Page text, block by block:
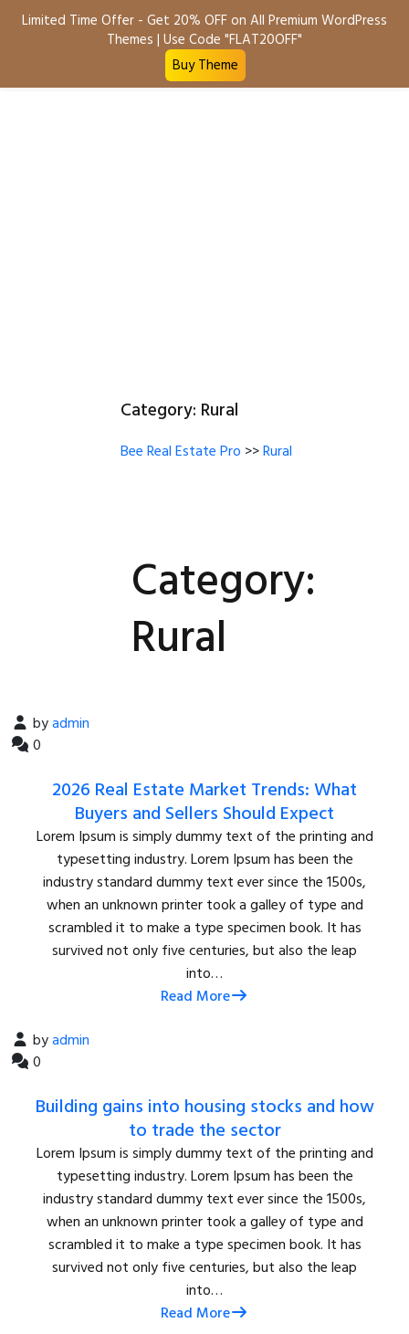
Residential
Rural
FAQ
Blog With No Sidebar
Sell Property
Category: Rural
Bee Real Estate Pro >>Rural
Category:
Rural
byadmin
0
2026 Real Estate Market Trends: What
Buyers and Sellers Should Expect
Lorem Ipsum is simply dummy text of the printing and
typesetting industry. Lorem Ipsum has been the
industry standard dummy text ever since the 1500s,
when an unknown printer took a galley of type and
scrambled it to make a type specimen book. It has
survived not only five centuries, but also the leap
into…
Read More
byadmin
0
Building gains into housing stocks and how
to trade the sector
Lorem Ipsum is simply dummy text of the printing and
typesetting industry. Lorem Ipsum has been the
industry standard dummy text ever since the 1500s,
when an unknown printer took a galley of type and
scrambled it to make a type specimen book. It has
survived not only five centuries, but also the leap
into…
Read More
Limited Time Offer - Get 20% OFF on All Premium WordPress
Themes | Use Code "FLAT20OFF"
Buy Theme